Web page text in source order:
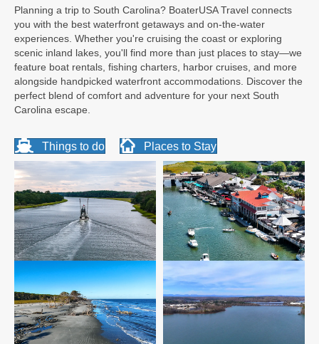
Planning a trip to South Carolina? BoaterUSA Travel connects
you with the best waterfront getaways and on-the-water
experiences. Whether you're cruising the coast or exploring
scenic inland lakes, you'll find more than just places to stay—we
feature boat rentals, fishing charters, harbor cruises, and more
alongside handpicked waterfront accommodations. Discover the
perfect blend of comfort and adventure for your next South
Carolina escape.
Things to do Places to Stay